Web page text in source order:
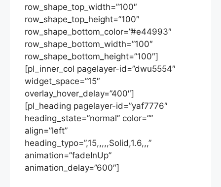
row_shape_top_width=”100″
row_shape_top_height=”100″
row_shape_bottom_color=”#e44993″
row_shape_bottom_width=”100″
row_shape_bottom_height=”100″]
[pl_inner_col pagelayer-id=”dwu5554″
widget_space=”15″
overlay_hover_delay=”400″]
[pl_heading pagelayer-id=”yaf7776″
heading_state=”normal” color=””
align=”left”
heading_typo=”,15,,,,,Solid,1.6,,,”
animation=”fadeInUp”
animation_delay=”600″]